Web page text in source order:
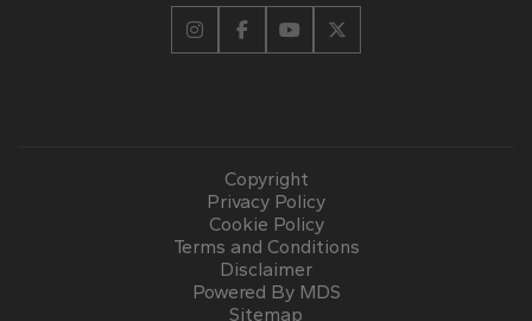
Copyright
Privacy Policy
Cookie Policy
Terms and Conditions
Disclaimer
Powered By MDS
Sitemap